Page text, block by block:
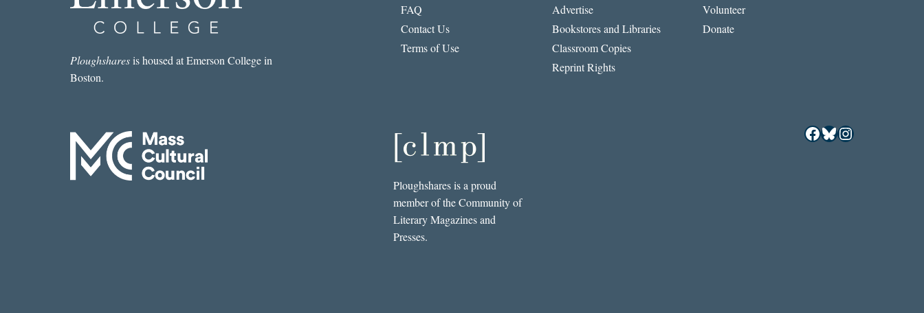
Ploughsharesis housed at Emerson College in
Boston.
FAQ
Contact Us
Terms of Use
Advertise
Bookstores and Libraries
Classroom Copies
Reprint Rights
Volunteer
Donate
Ploughshares is a proud
member of the Community of
Literary Magazines and
Presses.
Facebook
Bluesky
Instagram